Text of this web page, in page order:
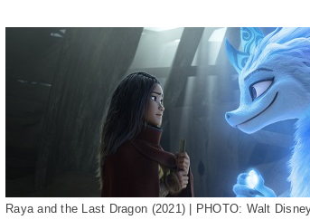
Raya and the Last Dragon (2021) | PHOTO: Walt